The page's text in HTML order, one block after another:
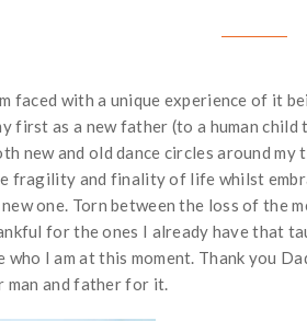
faced with a unique experience of it
first as a new father (to a human
new and old dance circles around
fragility and finality of life whilst
one. Torn between the loss of the
for the ones I already have that
who I am at this moment. Thank you
man and father for it.